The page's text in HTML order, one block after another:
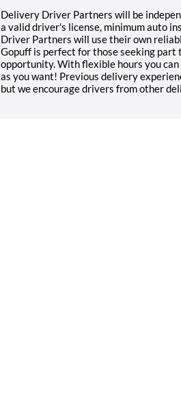
Delivery Driver Partners will be
a valid driver's license, minimum auto
Driver Partners will use their own
Gopuff is perfect for those seeking
opportunity. With flexible hours you
as you want! Previous delivery
but we encourage drivers from other